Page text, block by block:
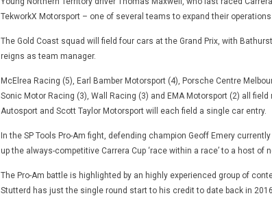
TekworkX Motorsport – one of several teams to expand their operations
The Gold Coast squad will field four cars at the Grand Prix, with
reigns as team manager.
McElrea Racing (5), Earl Bamber Motorsport (4), Porsche Centre
Sonic Motor Racing (3), Wall Racing (3) and EMA Motorsport (2) all
Autosport and Scott Taylor Motorsport will each field a single car entry.
In the SP Tools Pro-Am fight, defending champion Geoff Emery
up the always-competitive Carrera Cup ‘race within a race’ to a host of
The Pro-Am battle is highlighted by an highly experienced group of
Stutterd has just the single round start to his credit to date back in 2016.